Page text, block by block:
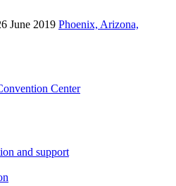
June 2019 Phoenix, Arizona,
Center
and support